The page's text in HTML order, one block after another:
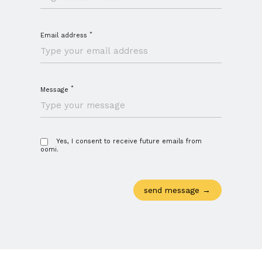
Email address*
Message *
Yes, I consent to receive future emails from
oomi.